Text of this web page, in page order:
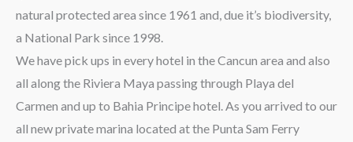
natural protected area since 1961 and, due it’s biodiversity,
a National Park since 1998.
We have pick ups in every hotel in the Cancun area and also
all along the Riviera Maya passing through Playa del
Carmen and up to Bahia Principe hotel. As you arrived to our
all new private marina located at the Punta Sam Ferry